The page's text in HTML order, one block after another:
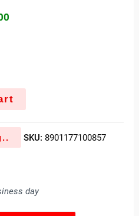
SKU: 8901177100857
day